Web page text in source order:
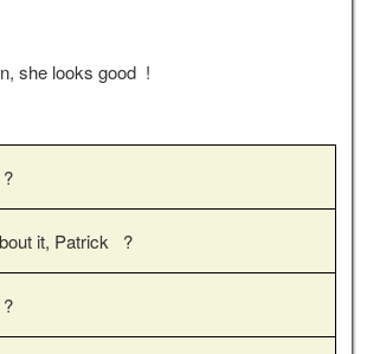
looks good !
it, Patrick ?